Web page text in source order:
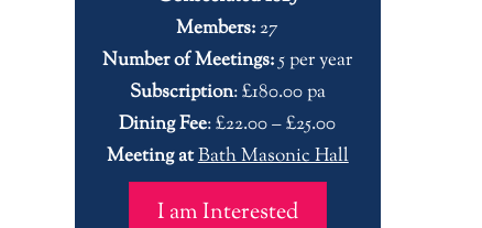
Members:27
Number of Meetings:5 per year
Subscription: £180.00 pa
Dining Fee: £22.00 – £25.00
Meeting atBath Masonic Hall
I am Interested